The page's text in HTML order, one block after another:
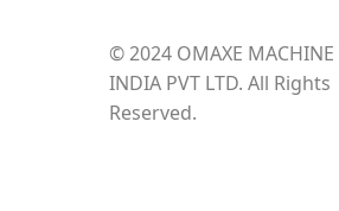
© 2024 OMAXE MACHINE
INDIA PVT LTD. All Rights
Reserved.